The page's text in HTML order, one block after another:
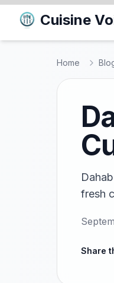
Cuisine
Home
fresh
Share